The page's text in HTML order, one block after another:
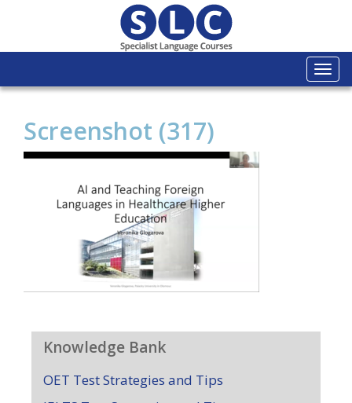
Screenshot (317)
Knowledge Bank
OET Test Strategies and Tips